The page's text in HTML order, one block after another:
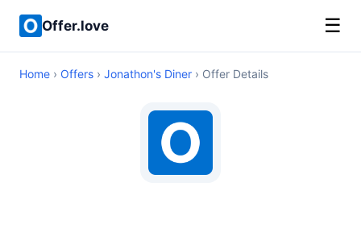
Offer.love ☰
Home › Offers › Jonathon's Diner › Offer Details